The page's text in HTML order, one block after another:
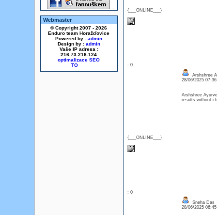
Webmaster
© Copyright 2007 - 2026
Enduro team Horažďovice
Powered by : admin
Design by : admin
Vaše IP adresa :
216.73.216.124
optimalizace SEO
{___ONLINE___}
: 0
{___ONLINE___}
Arshshree
28/06/2025
Arshshree
results without
: 0
Sneha Das
28/06/2025